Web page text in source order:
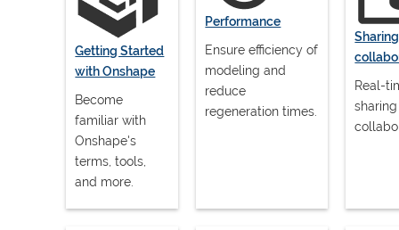
Getting Started
with Onshape
Become
familiar with
Onshape's
terms, tools,
and more.
Performance
Ensure efficiency of
modeling and
reduce
regeneration times.
Real-